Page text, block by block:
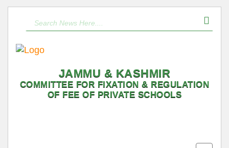
JAMMU & KASHMIR
COMMITTEE FOR FIXATION & REGULATION
OF FEE OF PRIVATE SCHOOLS